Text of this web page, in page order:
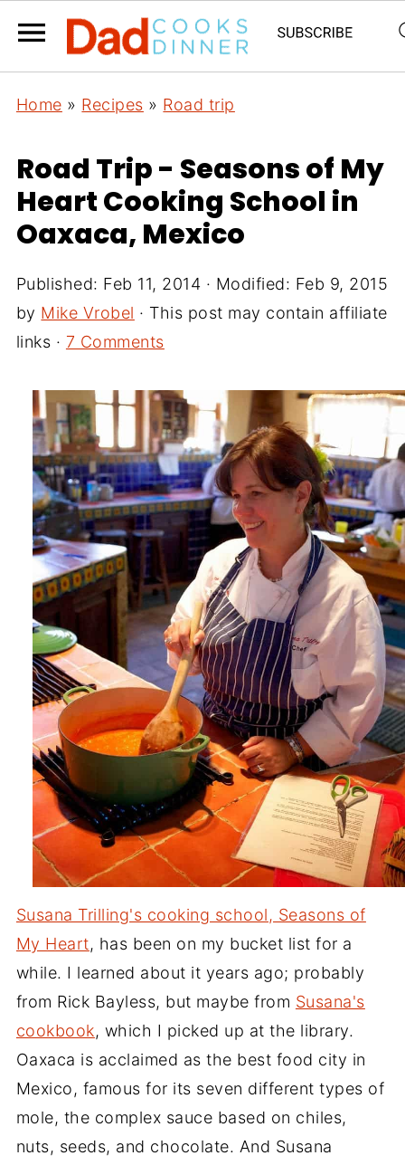
Home » Recipes » Road trip
Road Trip - Seasons of My
Heart Cooking School in
Oaxaca, Mexico
Published: Feb 11, 2014 · Modified: Feb 9, 2015
by Mike Vrobel · This post may contain affiliate
links · 7 Comments
Susana Trilling's cooking school, Seasons of
My Heart, has been on my bucket list for a
while. I learned about it years ago; probably
from Rick Bayless, but maybe from Susana's
cookbook, which I picked up at the library.
Oaxaca is acclaimed as the best food city in
Mexico, famous for its seven different types of
mole, the complex sauce based on chiles,
nuts, seeds, and chocolate. And Susana